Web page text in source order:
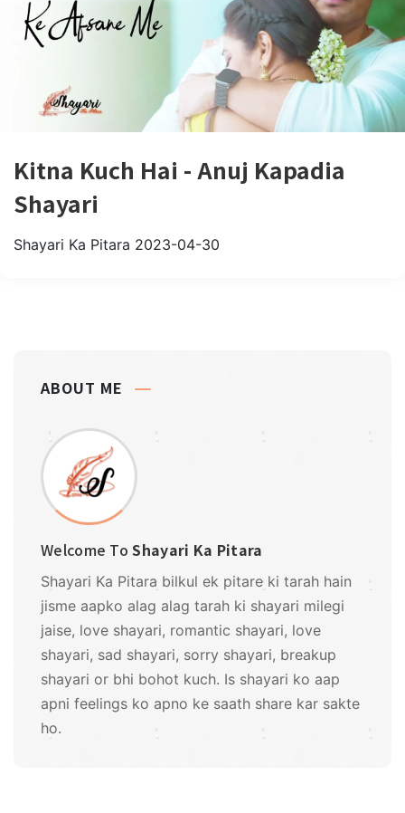
Kitna Kuch Hai - Anuj Kapadia
Shayari
Shayari Ka Pitara 2023-04-30
ABOUT ME
Welcome ToShayari Ka Pitara
Shayari Ka Pitara bilkul ek pitare ki tarah hain
jisme aapko alag alag tarah ki shayari milegi
jaise, love shayari, romantic shayari, love
shayari, sad shayari, sorry shayari, breakup
shayari or bhi bohot kuch. Is shayari ko aap
apni feelings ko apno ke saath share kar sakte
ho.